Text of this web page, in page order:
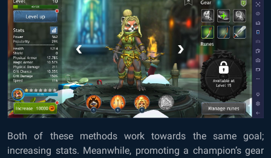
Both of these methods work towards the same goal;
increasing stats. Meanwhile, promoting a champion’s gear